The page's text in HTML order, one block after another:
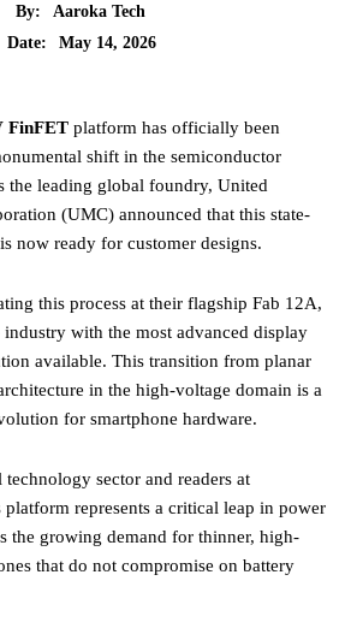
By:
Aaroka Tech
Date:
May 14, 2026
FinFET platform has officially been
shift in the semiconductor
the leading global foundry, United
(UMC) announced that this state-
now ready for customer designs.
this process at their flagship Fab 12A,
with the most advanced display
available. This transition from planar
in the high-voltage domain is a
for smartphone hardware.
sector and readers at
platform represents a critical leap in power
the growing demand for thinner, high-
that do not compromise on battery